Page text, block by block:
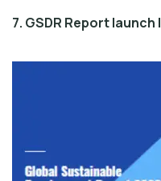
7. GSDR Report launch |